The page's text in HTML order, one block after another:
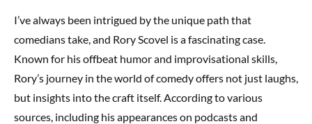
I’ve always been intrigued by the unique path that
comedians take, and Rory Scovel is a fascinating case.
Known for his offbeat humor and improvisational skills,
Rory’s journey in the world of comedy offers not just laughs,
but insights into the craft itself. According to various
sources, including his appearances on podcasts and